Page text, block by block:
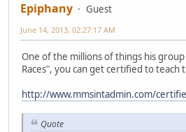
Epiphany
Guest
June 14, 2013, 02:27:17 AM
One of the millions of things his group
Races", you can get certified to teach
http://www.mmsintadmin.com/
Quote